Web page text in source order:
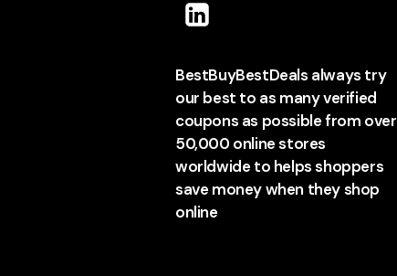
BestBuyBestDeals always try
our best to as many verified
coupons as possible from over
50,000 online stores
worldwide to helps shoppers
save money when they shop
online